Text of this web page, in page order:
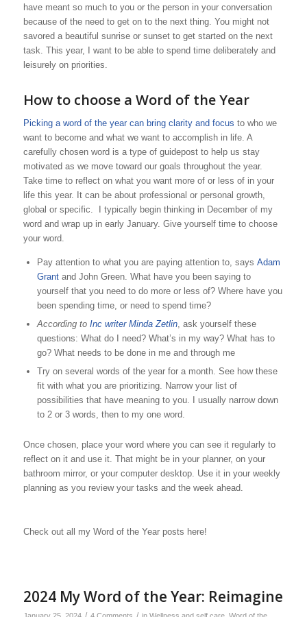
have meant so much to you or the person in your conversation
because of the need to get on to the next thing. You might not
savored a beautiful sunrise or sunset to get started on the next
task. This year, I want to be able to spend time deliberately and
leisurely on priorities.
How to choose a Word of the Year
Picking a word of the year can bring clarity and focus to who we
want to become and what we want to accomplish in life. A
carefully chosen word is a type of guidepost to help us stay
motivated as we move toward our goals throughout the year.
Take time to reflect on what you want more of or less of in your
life this year. It can be about professional or personal growth,
global or specific. I typically begin thinking in December of my
word and wrap up in early January. Give yourself time to choose
your word.
Pay attention to what you are paying attention to, says Adam
Grantand John Green. What have you been saying to
yourself that you need to do more or less of? Where have you
been spending time, or need to spend time?
According to Inc writer Minda Zetlin, ask yourself these
questions: What do I need? What’s in my way? What has to
go? What needs to be done in me and through me
Try on several words of the year for a month. See how these
fit with what you are prioritizing. Narrow your list of
possibilities that have meaning to you. I usually narrow down
to 2 or 3 words, then to my one word.
Once chosen, place your word where you can see it regularly to
reflect on it and use it. That might be in your planner, on your
bathroom mirror, or your computer desktop. Use it in your weekly
planning as you review your tasks and the week ahead.
Check out all my Word of the Year posts here!
2024 My Word of the Year: Reimagine
/ /